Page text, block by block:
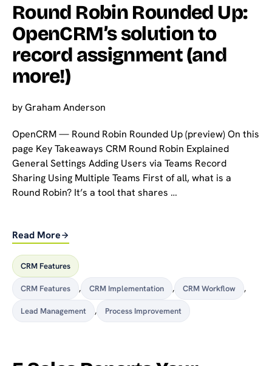
Round Robin Rounded Up:
OpenCRM’s solution to
record assignment (and
more!)
byGraham Anderson
OpenCRM — Round Robin Rounded Up (preview) On this
page Key Takeaways CRM Round Robin Explained
General Settings Adding Users via Teams Record
Sharing Using Multiple Teams First of all, what is a
Round Robin? It’s a tool that shares …
Read More
CRM Features
CRM Features , CRM Implementation , CRM Workflow ,
Lead Management , Process Improvement